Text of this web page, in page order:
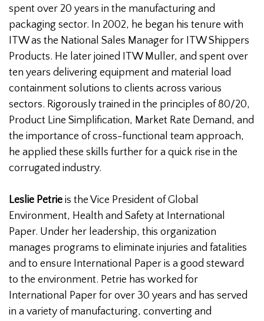
spent over 20 years in the manufacturing and
packaging sector. In 2002, he began his tenure with
ITW as the National Sales Manager for ITW Shippers
Products. He later joined ITW Muller, and spent over
ten years delivering equipment and material load
containment solutions to clients across various
sectors. Rigorously trained in the principles of 80/20,
Product Line Simplification, Market Rate Demand, and
the importance of cross-functional team approach,
he applied these skills further for a quick rise in the
corrugated industry.
Leslie Petrie is the Vice President of Global
Environment, Health and Safety at International
Paper. Under her leadership, this organization
manages programs to eliminate injuries and fatalities
and to ensure International Paper is a good steward
to the environment. Petrie has worked for
International Paper for over 30 years and has served
in a variety of manufacturing, converting and